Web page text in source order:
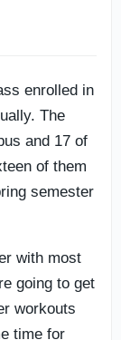
enrolled in
The
and 17 of
of them
semester
with most
going to get
workouts
time for